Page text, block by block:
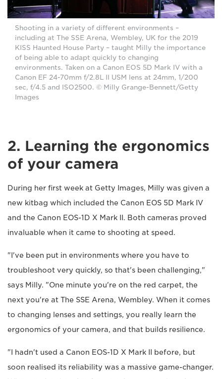
Shooting in a variety of different environments –
including at The SSE Arena, Wembley, UK for the 2019
KISS Haunted House Party – taught Milly the importance
of being able to adapt quickly to changing
environments. Taken on a Canon EOS 5D Mark IV with a
Canon EF 24-70mm f/2.8L II USM lens at 24mm, 1/200
sec, f/4.5 and ISO2500. © Milly Grange-Bennett/Getty
Images
2. Learning the ergonomics
of your camera
During her first week at Getty Images, Milly was given a
new kitbag which included the Canon EOS 5D Mark IV
and the Canon EOS-1D X Mark II. Both cameras proved
invaluable when it came to shooting at speed.
"I've been put in environments where you have to
troubleshoot very quickly, so that's been challenging,"
says Milly. "One minute you're on the red carpet, the
next you're at The SSE Arena, Wembley. When it comes
to changing lenses and settings, you really learn the
ergonomics of your camera, and that builds resilience.
"I hadn't used a Canon EOS-1D X Mark II before, but
soon realised its reliability was a massive game-changer.